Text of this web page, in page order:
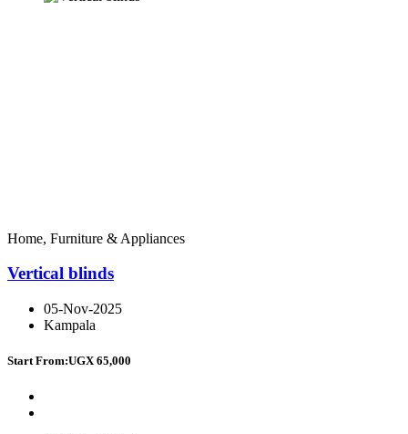
Home, Furniture & Appliances
Vertical blinds
05-Nov-2025
Kampala
Start From:UGX 65,000